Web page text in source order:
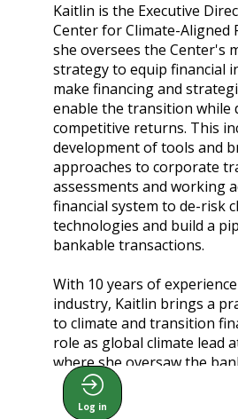
Kaitlin is the Executive
Center for Climate-Aligned
she oversees the Center's
strategy to equip financial
make financing and
enable the transition while
competitive returns. This
development of tools and
approaches to corporate
assessments and working
financial system to de-risk
technologies and build a
bankable transactions.
With 10 years of
industry, Kaitlin brings a
to climate and transition
role as global climate lead
where she oversaw the
strategy development and
holds two master's
Log in